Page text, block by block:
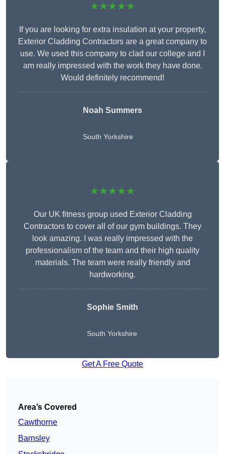
★★★★★
If you are looking for extra insulation at your property,
Exterior Cladding Contractors are a great company to
use. We used this company to clad our college and I
am really impressed with the work they have done.
Would definitely recommend!
Noah Summers
South Yorkshire
★★★★★
Our UK fitness group used Exterior Cladding
Contractors to cover all of our gym buildings. They
look amazing. I was really impressed with the
professionalism of the team and their high quality
materials. The team were really friendly and
hardworking.
Sophie Smith
South Yorkshire
Get A Free Quote
Area’s Covered
Cawthorne
Barnsley